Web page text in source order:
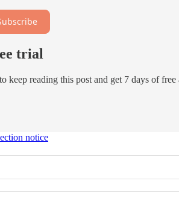
trial
keep reading this post and get 7 days of free
notice